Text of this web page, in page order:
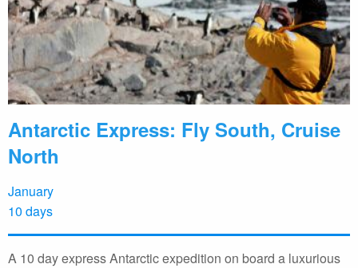
Antarctic Express: Fly South, Cruise
North
January
10 days
A 10 day express Antarctic expedition on board a luxurious